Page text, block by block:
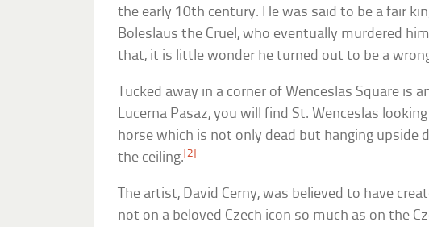
the early 10th century. He was said to be a fair
Boleslaus the Cruel, who eventually murdered
that, it is little wonder he turned out to be a wrong
Tucked away in a corner of Wenceslas Square is
Lucerna Pasaz, you will find St. Wenceslas
horse which is not only dead but hanging upside
the ceiling.[2]
The artist, David Cerny, was believed to have
not on a beloved Czech icon so much as on the